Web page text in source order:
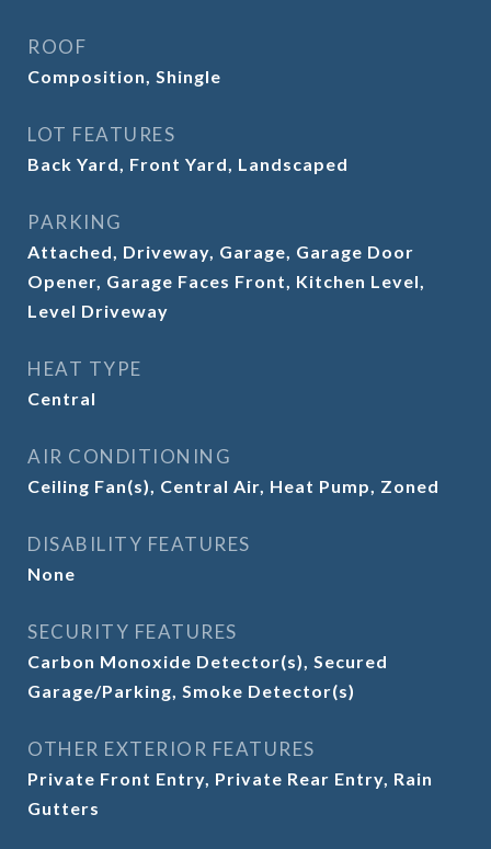
ROOF
Composition, Shingle
LOT FEATURES
Back Yard, Front Yard, Landscaped
PARKING
Attached, Driveway, Garage, Garage Door
Opener, Garage Faces Front, Kitchen Level,
Level Driveway
HEAT TYPE
Central
AIR CONDITIONING
Ceiling Fan(s), Central Air, Heat Pump, Zoned
DISABILITY FEATURES
None
SECURITY FEATURES
Carbon Monoxide Detector(s), Secured
Garage/Parking, Smoke Detector(s)
OTHER EXTERIOR FEATURES
Private Front Entry, Private Rear Entry, Rain
Gutters